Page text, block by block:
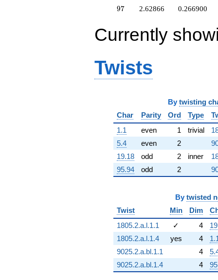
q^{74}
q^{75}
+24.7984
q^{78}
+5.25731
q^{81}
+13.0902
q^{82}
-8.76393
q^{83}
-13.0373
q^{84}
-5.23607
q^{87}
+4.25325
q^{88}
-7.77997
q^{89}
-1.17557
q^{90}
97
97 2.62866 0.266900
Currently
Twists
By twisting
Char
Parity Ord Type
1.1
even 1 trivial
5.4
even 2
19.18
odd 2 inner
95.94
odd 2
By twisted
Twist
Min Dim
1805.2.a.l.1.1
✓ 4
1805.2.a.l.1.4
yes 4
9025.2.a.bl.1.1
4
9025.2.a.bl.1.4
4